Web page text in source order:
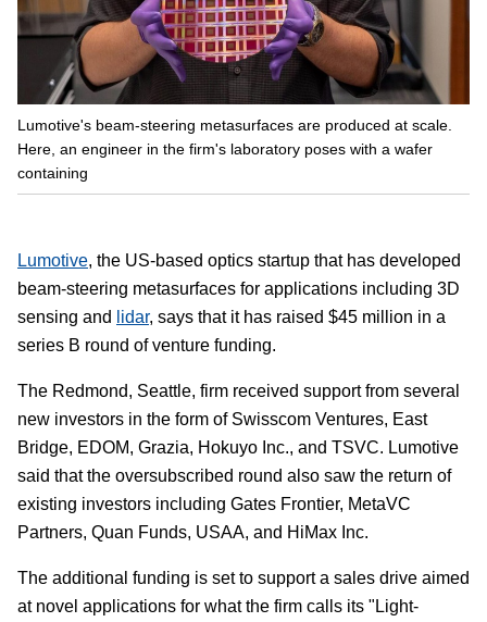
Lumotive's beam-steering metasurfaces are produced at scale.
Here, an engineer in the firm's laboratory poses with a wafer
containing
Lumotive, the US-based optics startup that has developed
beam-steering metasurfaces for applications including 3D
sensing and
lidar, says that it has raised $45 million in a
series B round of venture funding.
The Redmond, Seattle, firm received support from several
new investors in the form of Swisscom Ventures, East
Bridge, EDOM, Grazia, Hokuyo Inc., and TSVC. Lumotive
said that the oversubscribed round also saw the return of
existing investors including Gates Frontier, MetaVC
Partners, Quan Funds, USAA, and HiMax Inc.
The additional funding is set to support a sales drive aimed
at novel applications for what the firm calls its "Light-